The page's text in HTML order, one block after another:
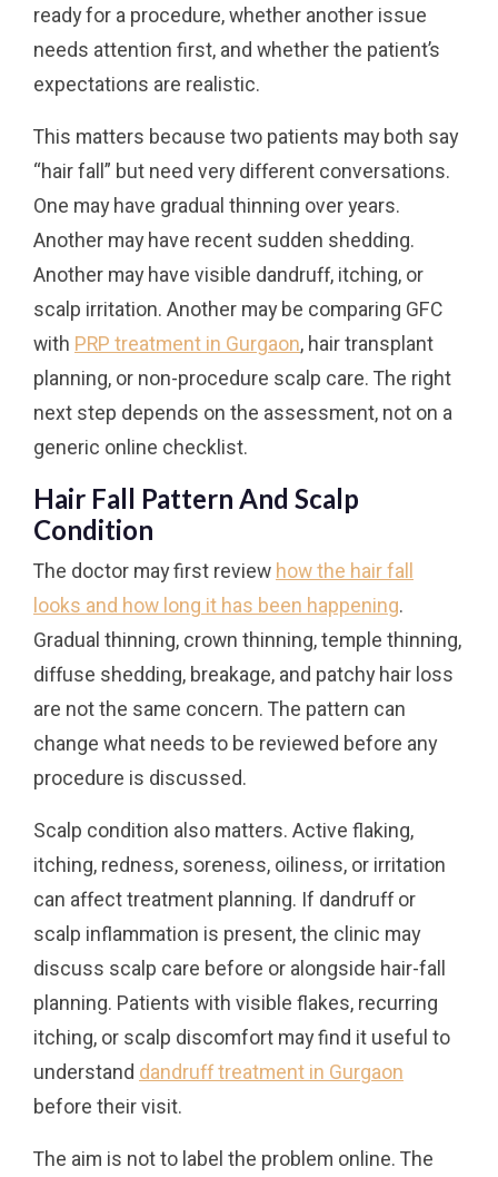
ready for a procedure, whether another issue
needs attention first, and whether the patient’s
expectations are realistic.
This matters because two patients may both say
“hair fall” but need very different conversations.
One may have gradual thinning over years.
Another may have recent sudden shedding.
Another may have visible dandruff, itching, or
scalp irritation. Another may be comparing GFC
with PRP treatment in Gurgaon, hair transplant
planning, or non-procedure scalp care. The right
next step depends on the assessment, not on a
generic online checklist.
Hair Fall Pattern And Scalp
Condition
The doctor may first review how the hair fall
looks and how long it has been happening.
Gradual thinning, crown thinning, temple thinning,
diffuse shedding, breakage, and patchy hair loss
are not the same concern. The pattern can
change what needs to be reviewed before any
procedure is discussed.
Scalp condition also matters. Active flaking,
itching, redness, soreness, oiliness, or irritation
can affect treatment planning. If dandruff or
scalp inflammation is present, the clinic may
discuss scalp care before or alongside hair-fall
planning. Patients with visible flakes, recurring
itching, or scalp discomfort may find it useful to
understand dandruff treatment in Gurgaon
before their visit.
The aim is not to label the problem online. The